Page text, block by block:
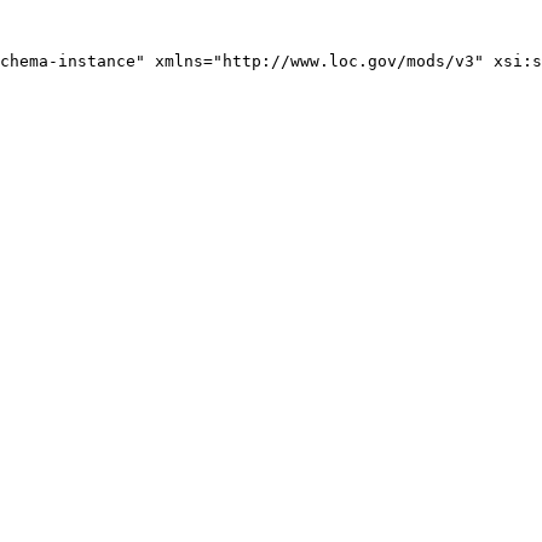
instance" xmlns="http://www.loc.gov/mods/v3"